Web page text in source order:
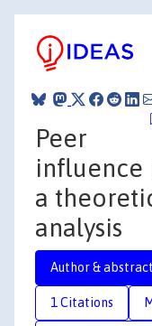
Peer
influence
a
analysis
Author & abstract
1 Citations